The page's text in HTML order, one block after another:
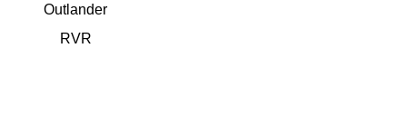
Outlander
RVR